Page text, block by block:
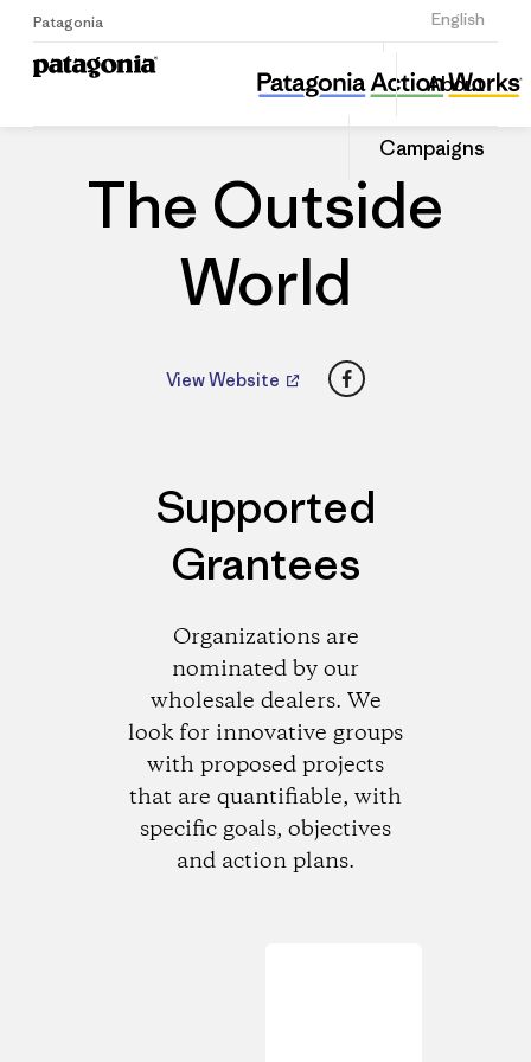
Patagonia English
Sign Up
About
Campaigns
The Outside World
Share
this
Dealer
Share
on
The Outside
World
View Website Facebook
Supported
Grantees
Organizations are
nominated by our
wholesale dealers. We
look for innovative groups
with proposed projects
that are quantifiable, with
specific goals, objectives
and action plans.